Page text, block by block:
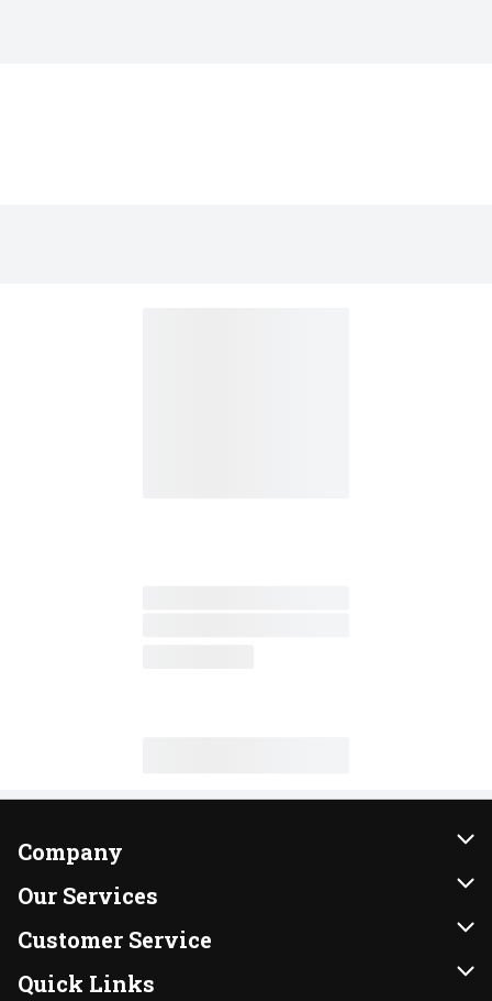
Company
About Us
Our Brands
FRESH 15
Our Services
Instacart
DoorDash
Customer Service
Contact Us
Quick Links